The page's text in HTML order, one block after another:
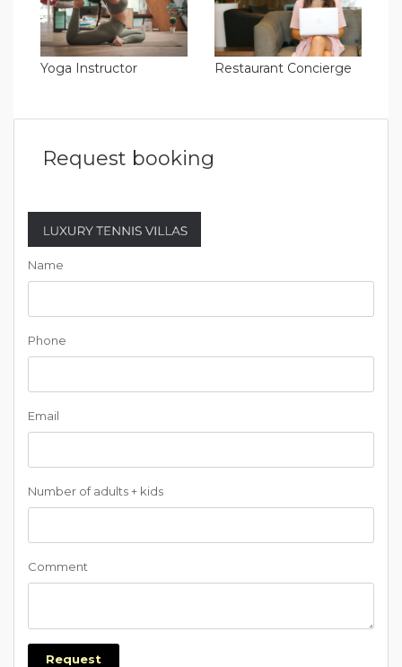
Yoga Instructor Restaurant Concierge
Request booking
Name
Phone
Email
Number of adults + kids
Comment
Request